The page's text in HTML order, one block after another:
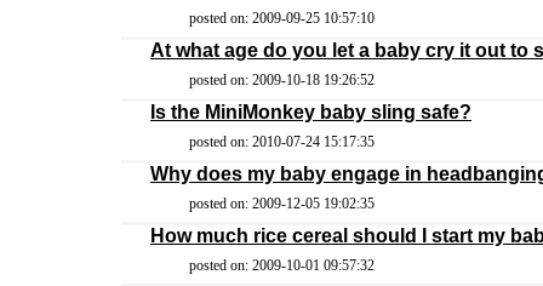
posted on: 2009-09-25 10:57:10
At what age do you let a baby cry it out to
posted on: 2009-10-18 19:26:52
Is the MiniMonkey baby sling safe?
posted on: 2010-07-24 15:17:35
Why does my baby engage in
posted on: 2009-12-05 19:02:35
How much rice cereal should I start my
posted on: 2009-10-01 09:57:32